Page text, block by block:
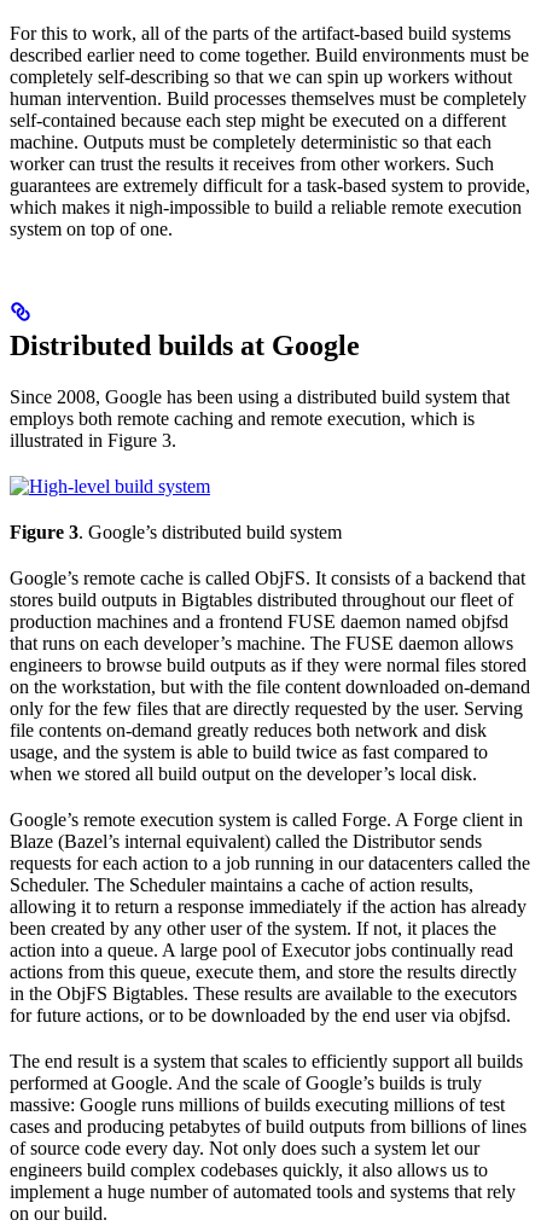
For this to work, all of the parts of the artifact-based build systems
described earlier need to come together. Build environments must be
completely self-describing so that we can spin up workers without
human intervention. Build processes themselves must be completely
self-contained because each step might be executed on a different
machine. Outputs must be completely deterministic so that each
worker can trust the results it receives from other workers. Such
guarantees are extremely difficult for a task-based system to provide,
which makes it nigh-impossible to build a reliable remote execution
system on top of one.
Distributed builds at Google
Since 2008, Google has been using a distributed build system that
employs both remote caching and remote execution, which is
illustrated in Figure 3.
Figure 3. Google’s distributed build system
Google’s remote cache is called ObjFS. It consists of a backend that
stores build outputs in Bigtables distributed throughout our fleet of
production machines and a frontend FUSE daemon named objfsd
that runs on each developer’s machine. The FUSE daemon allows
engineers to browse build outputs as if they were normal files stored
on the workstation, but with the file content downloaded on-demand
only for the few files that are directly requested by the user. Serving
file contents on-demand greatly reduces both network and disk
usage, and the system is able to build twice as fast compared to
when we stored all build output on the developer’s local disk.
Google’s remote execution system is called Forge. A Forge client in
Blaze (Bazel’s internal equivalent) called the Distributor sends
requests for each action to a job running in our datacenters called the
Scheduler. The Scheduler maintains a cache of action results,
allowing it to return a response immediately if the action has already
been created by any other user of the system. If not, it places the
action into a queue. A large pool of Executor jobs continually read
actions from this queue, execute them, and store the results directly
in the ObjFS Bigtables. These results are available to the executors
for future actions, or to be downloaded by the end user via objfsd.
The end result is a system that scales to efficiently support all builds
performed at Google. And the scale of Google’s builds is truly
massive: Google runs millions of builds executing millions of test
cases and producing petabytes of build outputs from billions of lines
of source code every day. Not only does such a system let our
engineers build complex codebases quickly, it also allows us to
implement a huge number of automated tools and systems that rely
on our build.